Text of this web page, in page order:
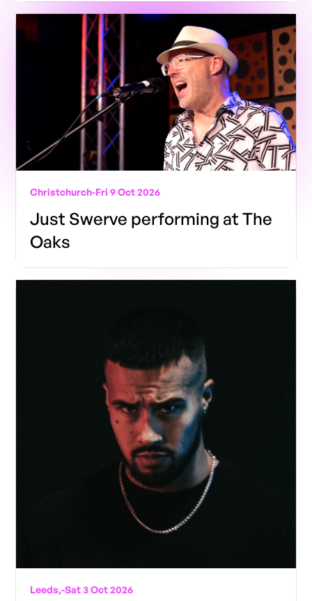
Christchurch-Fri 9 Oct 2026
Just Swerve performing at The
Oaks
Leeds,-Sat 3 Oct 2026